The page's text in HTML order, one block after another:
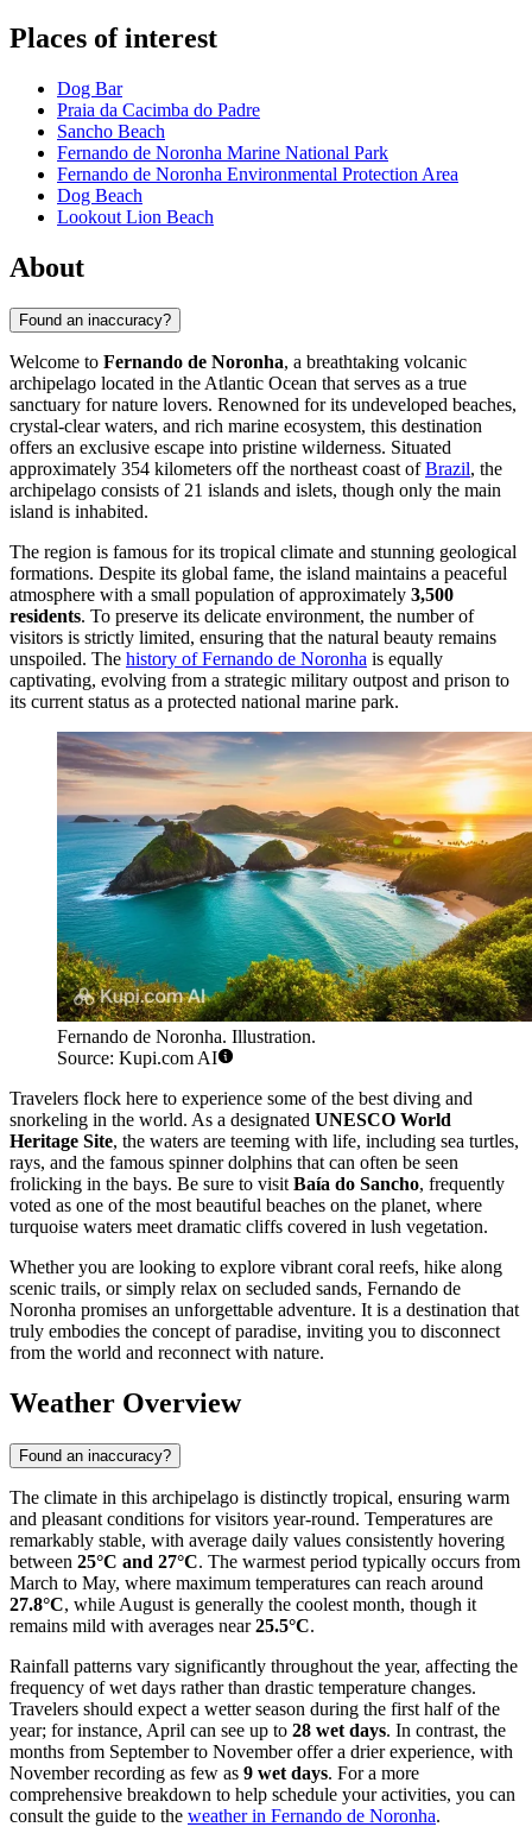
Places of interest
Dog Bar
Praia da Cacimba do Padre
Sancho Beach
Fernando de Noronha Marine National Park
Fernando de Noronha Environmental Protection Area
Dog Beach
Lookout Lion Beach
About
Found an inaccuracy?
Welcome to Fernando de Noronha, a breathtaking volcanic
archipelago located in the Atlantic Ocean that serves as a true
sanctuary for nature lovers. Renowned for its undeveloped beaches,
crystal-clear waters, and rich marine ecosystem, this destination
offers an exclusive escape into pristine wilderness. Situated
approximately 354 kilometers off the northeast coast ofBrazil, the
archipelago consists of 21 islands and islets, though only the main
island is inhabited.
The region is famous for its tropical climate and stunning geological
formations. Despite its global fame, the island maintains a peaceful
atmosphere with a small population of approximately 3,500
residents. To preserve its delicate environment, the number of
visitors is strictly limited, ensuring that the natural beauty remains
unspoiled. The history of Fernando de Noronha is equally
captivating, evolving from a strategic military outpost and prison to
its current status as a protected national marine park.
Fernando de Noronha. Illustration.
Source: Kupi.com AI
Travelers flock here to experience some of the best diving and
snorkeling in the world. As a designated UNESCO World
Heritage Site, the waters are teeming with life, including sea turtles,
rays, and the famous spinner dolphins that can often be seen
frolicking in the bays. Be sure to visit Baía do Sancho, frequently
voted as one of the most beautiful beaches on the planet, where
turquoise waters meet dramatic cliffs covered in lush vegetation.
Whether you are looking to explore vibrant coral reefs, hike along
scenic trails, or simply relax on secluded sands, Fernando de
Noronha promises an unforgettable adventure. It is a destination that
truly embodies the concept of paradise, inviting you to disconnect
from the world and reconnect with nature.
Weather Overview
Found an inaccuracy?
The climate in this archipelago is distinctly tropical, ensuring warm
and pleasant conditions for visitors year-round. Temperatures are
remarkably stable, with average daily values consistently hovering
between 25°C and 27°C. The warmest period typically occurs from
March to May, where maximum temperatures can reach around
27.8°C, while August is generally the coolest month, though it
remains mild with averages near25.5°C.
Rainfall patterns vary significantly throughout the year, affecting the
frequency of wet days rather than drastic temperature changes.
Travelers should expect a wetter season during the first half of the
year; for instance, April can see up to 28 wet days. In contrast, the
months from September to November offer a drier experience, with
November recording as few as 9 wet days. For a more
comprehensive breakdown to help schedule your activities, you can
consult the guide to the weather in Fernando de Noronha.